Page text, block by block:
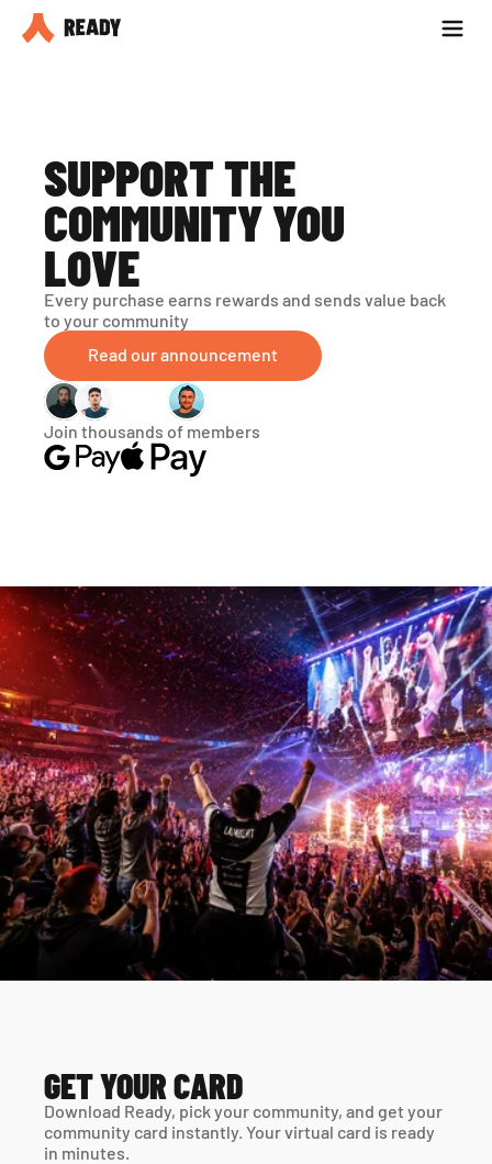
Partner with us
SUPPORT THE
COMMUNITY YOU
LOVE
Every purchase earns rewards and sends value back
to your community
Read our announcement
Join thousands of members
GET YOUR CARD
Download Ready, pick your community, and get your
community card instantly. Your virtual card is ready
in minutes.